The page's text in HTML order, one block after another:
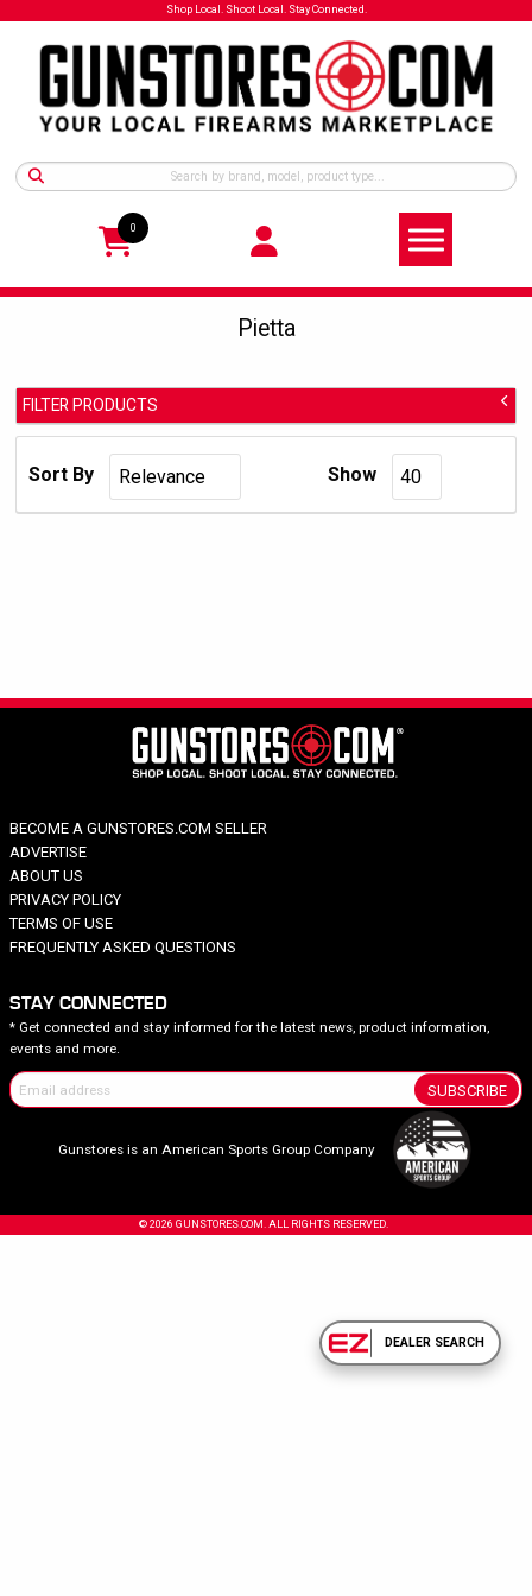
Shop Local. Shoot Local. Stay Connected.
0
Pietta
FILTER PRODUCTS
Manufacturer: Pietta
Caliber
Capacity
Barrel Length
Model Series
Sort By Show
BECOME A GUNSTORES.COM SELLER
ADVERTISE
ABOUT US
PRIVACY POLICY
TERMS OF USE
FREQUENTLY ASKED QUESTIONS
STAY CONNECTED
* Get connected and stay informed for the latest news, product information,
events and more.
SUBSCRIBE
Gunstores is an American Sports Group Company
© 2026 GUNSTORES.COM. ALL RIGHTS RESERVED.
DEALER SEARCH